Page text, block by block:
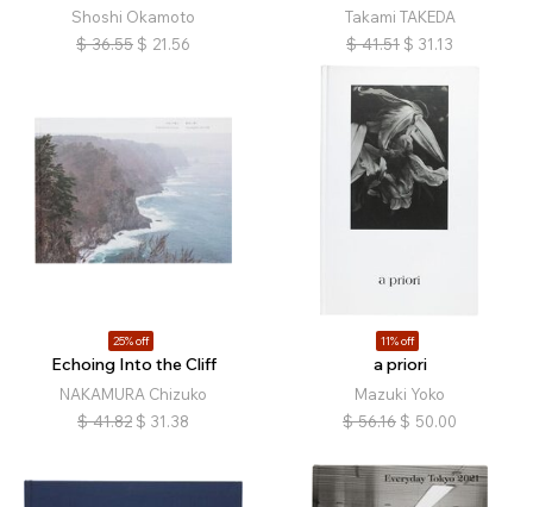
Shoshi Okamoto
$ 36.55 $ 21.56
Takami TAKEDA
$ 41.51 $ 31.13
25% off
Echoing Into the Cliff
NAKAMURA Chizuko
$ 41.82 $ 31.38
11% off
a priori
Mazuki Yoko
$ 56.16 $ 50.00